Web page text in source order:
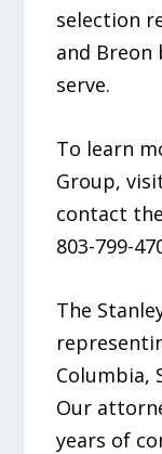
selection
and
serve.
To learn
Group,
contact
803-799-
The
Columbia,
Our
years of